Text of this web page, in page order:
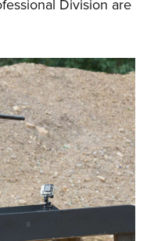
Division are